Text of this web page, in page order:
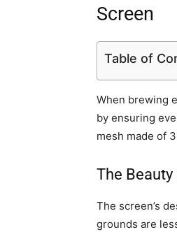
Screen
Table of
When brewing
by ensuring
mesh made of
The
The screen’s
grounds are